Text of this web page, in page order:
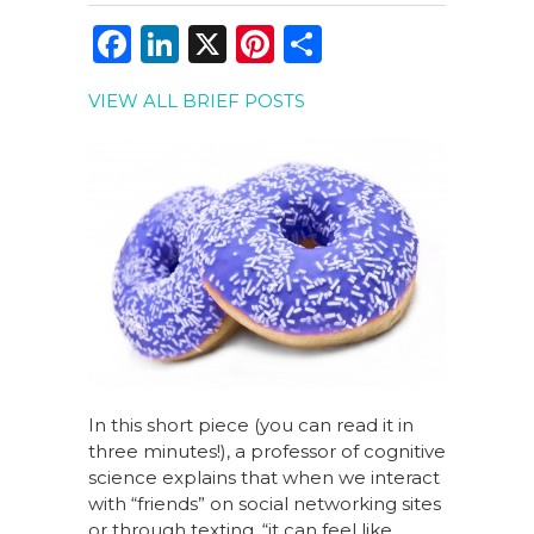
F
a
c
b
o
o
k
Li
n
k
dI
n
X
Pi
n
te
re
st
e
VIEW ALL BRIEF POSTS
In this short piece (you can read it in
three minutes!), a professor of cognitive
science explains that when we interact
with “friends” on social networking sites